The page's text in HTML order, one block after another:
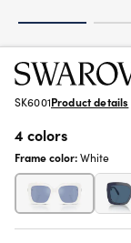
SK6001Product details
4 colors
Frame color:White